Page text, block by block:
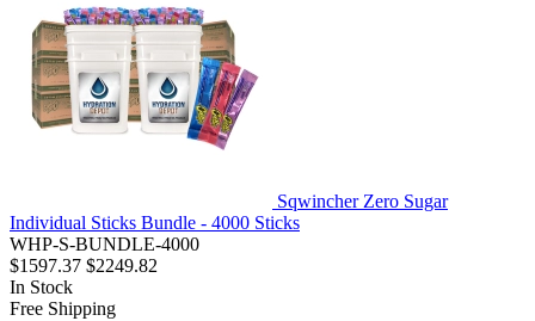
Sqwincher Zero Sugar
Individual Sticks Bundle - 4000 Sticks
WHP-S-BUNDLE-4000
$1597.37 $2249.82
In Stock
Free Shipping